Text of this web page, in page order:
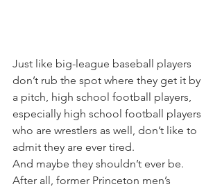
Just like big-league baseball players
don’t rub the spot where they get it by
a pitch, high school football players,
especially high school football players
who are wrestlers as well, don’t like to
admit they are ever tired.
And maybe they shouldn’t ever be.
After all, former Princeton men’s